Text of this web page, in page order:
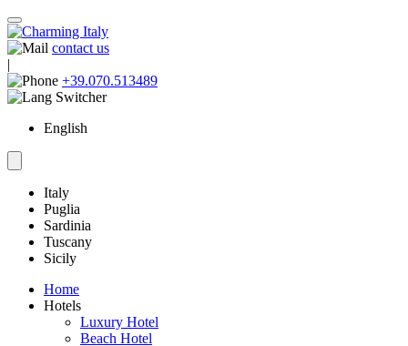
contact us
|
+39.070.513489
English
Italy
Puglia
Sardinia
Tuscany
Sicily
Home
Hotels
Luxury Hotel
Beach Hotel